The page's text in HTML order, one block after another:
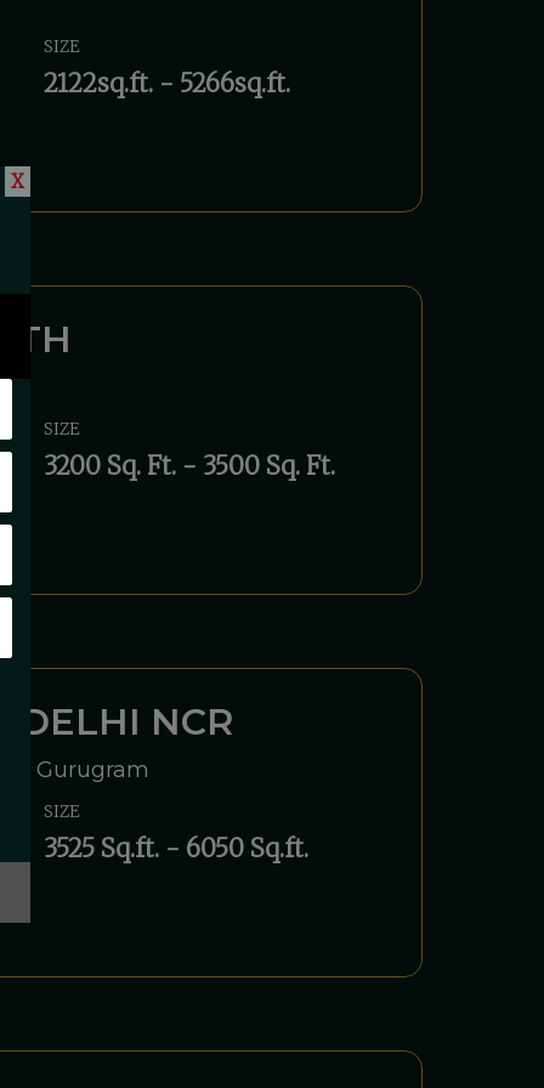
SIZE
2122sq.ft. - 5266sq.ft.
SIZE
3200 Sq. Ft. - 3500 Sq. Ft.
DELHI NCR
Gurugram
SIZE
3525 Sq.ft. - 6050 Sq.ft.
X